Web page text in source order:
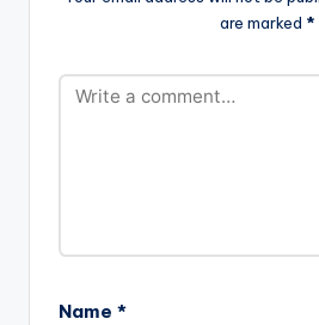
are marked *
Name *